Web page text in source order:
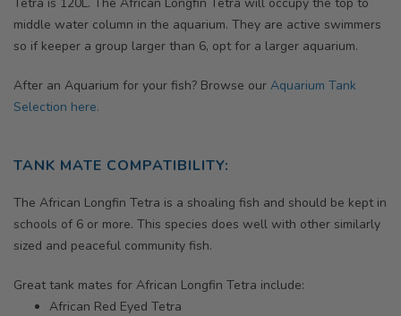
middle water column in the aquarium. They are active swimmers
so if keeper a group larger than 6, opt for a larger aquarium.
After an Aquarium for your fish? Browse our Aquarium Tank
Selection here.
TANK MATE COMPATIBILITY:
The African Longfin Tetra is a shoaling fish and should be kept in
schools of 6 or more. This species does well with other similarly
sized and peaceful community fish.
Great tank mates for African Longfin Tetra include:
African Red Eyed Tetra